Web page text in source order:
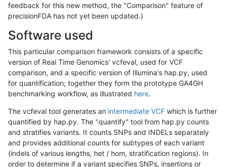
feedback for this new method, the "Comparison" feature of
precisionFDA has not yet been updated.)
Software used
This particular comparison framework consists of a specific
version of Real Time Genomics' vcfeval, used for VCF
comparison, and a specific version of Illumina's hap.py, used
for quantification; together they form the prototype GA4GH
benchmarking workflow, as illustrated here.
The vcfeval tool generates an intermediate VCF which is further
quantified by hap.py. The "quantify" tool from hap.py counts
and stratifies variants. It counts SNPs and INDELs separately
and provides additional counts for subtypes of each variant
(indels of various lengths, het / hom, stratification regions). In
order to determine if a variant specifies SNPs, insertions or